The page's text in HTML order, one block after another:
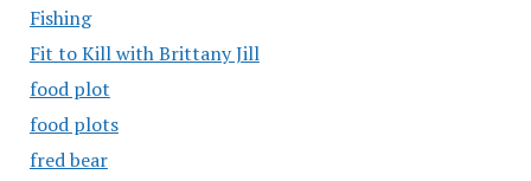
Fishing
Fit to Kill with Brittany Jill
food plot
food plots
fred bear